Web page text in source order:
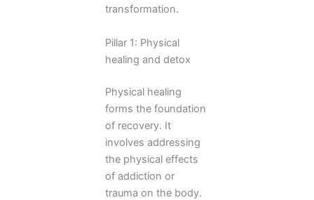
transformation.
Pillar 1: Physical
healing and detox
Physical healing
forms the foundation
of recovery. It
involves addressing
the physical effects
of addiction or
trauma on the body.